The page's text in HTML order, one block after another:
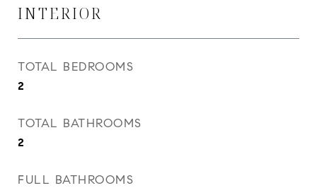
INTERIOR
TOTAL BEDROOMS
2
TOTAL BATHROOMS
2
FULL BATHROOMS